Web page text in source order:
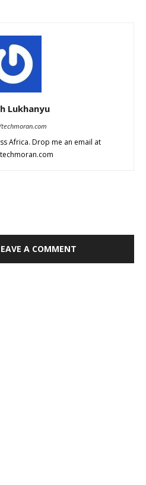
Lukhanyu
Africa. Drop me an email at
A COMMENT